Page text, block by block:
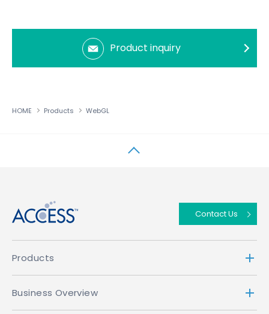
Product inquiry
HOME Products WebGL
Contact Us
Products
Business Overview